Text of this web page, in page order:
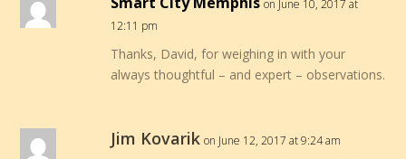
on June 10, 2017 at
12:11 pm
Thanks, David, for weighing in with your
always thoughtful – and expert – observations.
Jim Kovarik on June 12, 2017 at 9:24 am